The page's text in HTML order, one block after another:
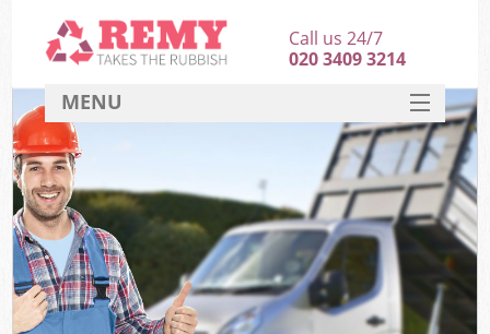
Call us 24/7
020 3409 3214
MENU
HOME
DEALS
FAQ
CONTACT